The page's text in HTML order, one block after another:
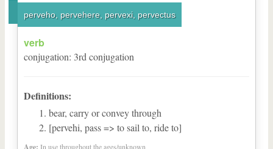
perveho, pervehere, pervexi, pervectus
verb
conjugation: 3rd conjugation
Definitions:
bear, carry or convey through
[pervehi, pass => to sail to, ride to]
Age: In use throughout the ages/unknown